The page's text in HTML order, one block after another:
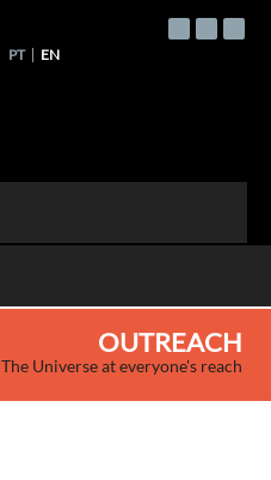
PT EN
OUTREACH
The Universe at everyone's reach